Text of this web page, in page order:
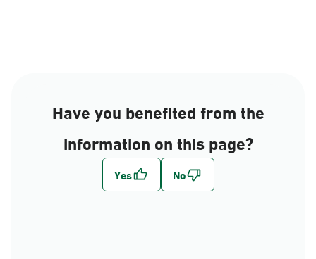
Have you benefited from the
information on this page?